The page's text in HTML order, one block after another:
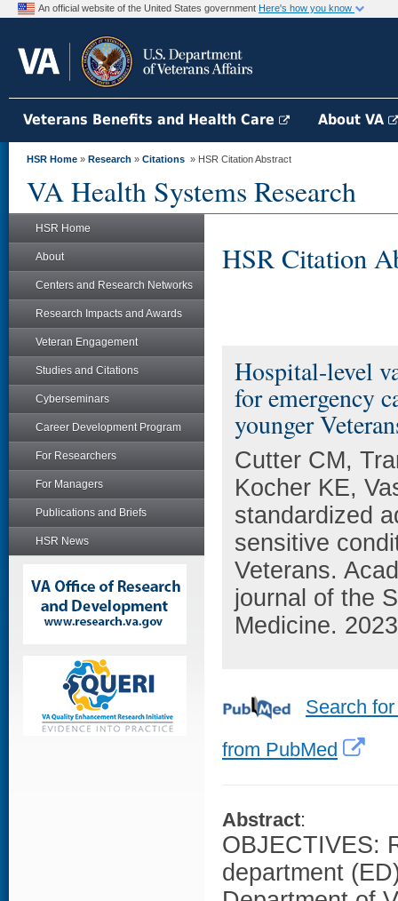
An official website of the United States government Here's how you know
Veterans Benefits and Health Care About VA
HSR Home » Research » Citations » HSR Citation Abstract
VA Health Systems Research
HSR Home
About
Centers and Research Networks
Research Impacts and Awards
Veteran Engagement
Studies and Citations
Cyberseminars
Career Development Program
For Researchers
For Managers
Publications and Briefs
HSR News
HSR Citation
Hospital-level
for emergency
younger
Cutter CM,
Kocher KE,
standardized
sensitive
Veterans.
journal of the
Medicine.
Search
from PubMed
Abstract:
OBJECTIVES:
department